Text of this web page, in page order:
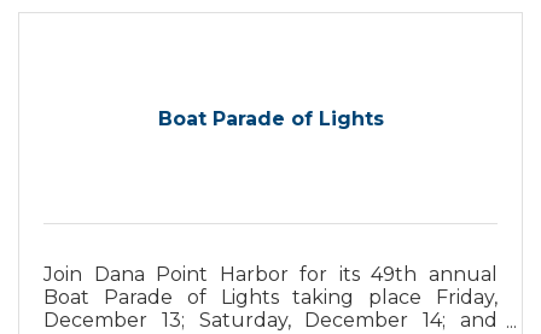
Boat Parade of Lights
Join Dana Point Harbor for its 49th annual
Boat Parade of Lights taking place Friday,
December 13; Saturday, December 14; and